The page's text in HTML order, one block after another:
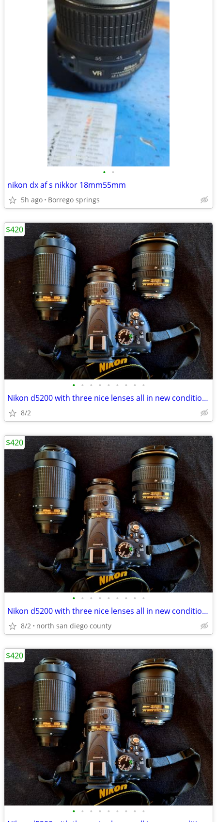
• •
nikon dx af s nikkor 18mm55mm
5h ago Borrego springs
• • • • • • • • •
Nikon d5200 with three nice lenses all in new condition hardly used
8/2
$420
• • • • • • • • •
Nikon d5200 with three nice lenses all in new condition hardly used
8/2 north san diego county
$420
• • • • • • • • •
$420